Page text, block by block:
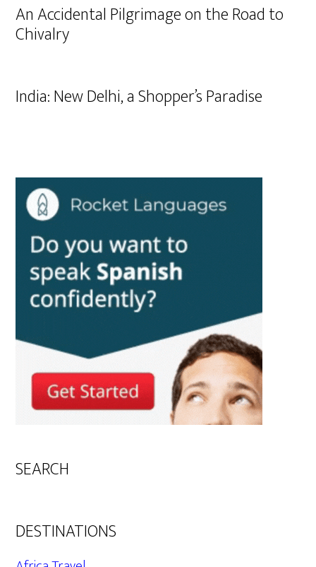
An Accidental Pilgrimage on the Road to
Chivalry
India: New Delhi, a Shopper’s Paradise
SEARCH
DESTINATIONS